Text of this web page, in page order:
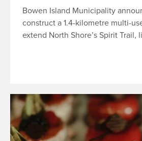
Bowen Island Municipality
construct a 1.4-kilometre multi-
extend North Shore’s Spirit Trail,